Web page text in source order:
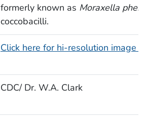
formerly known as Moraxella
coccobacilli.
Click here for hi-resolution image
CDC/ Dr. W.A. Clark